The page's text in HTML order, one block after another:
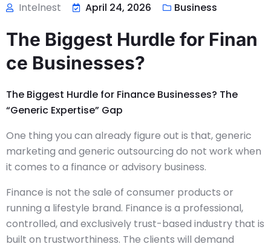
Intelnest April 24, 2026 Business
The Biggest Hurdle for Finan
ce Businesses?
The Biggest Hurdle for Finance Businesses? The
“Generic Expertise” Gap
One thing you can already figure out is that, generic
marketing and generic outsourcing do not work when
it comes to a finance or advisory business.
Finance is not the sale of consumer products or
running a lifestyle brand. Finance is a professional,
controlled, and exclusively trust-based industry that is
built on trustworthiness. The clients will demand